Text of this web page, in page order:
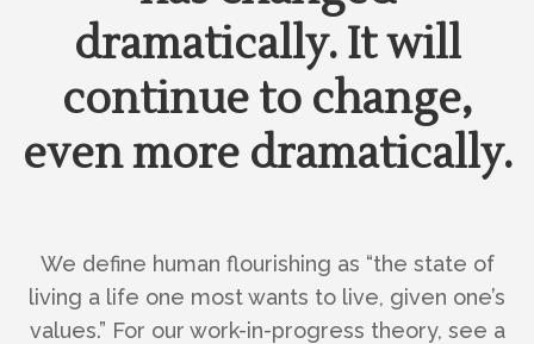
dramatically. It will
continue to change,
even more dramatically.
We define human flourishing as “the state of
living a life one most wants to live, given one’s
values.” For our work-in-progress theory, see a